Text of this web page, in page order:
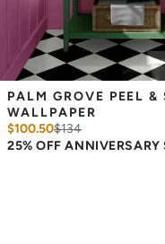
Due to the printed-to-
possibility of color
accept returns or
PALM GROVE PEEL &
WALLPAPER
$100.50$134
25% OFF ANNIVERSARY